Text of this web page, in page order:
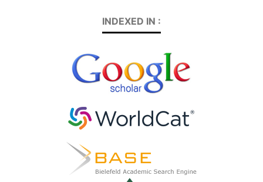
INDEXED IN :